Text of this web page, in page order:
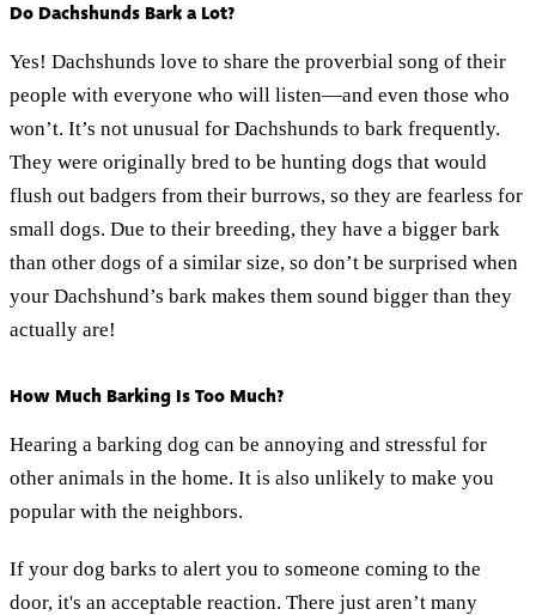
Do Dachshunds Bark a Lot?
Yes! Dachshunds love to share the proverbial song of their
people with everyone who will listen—and even those who
won’t. It’s not unusual for Dachshunds to bark frequently.
They were originally bred to be hunting dogs that would
flush out badgers from their burrows, so they are fearless for
small dogs. Due to their breeding, they have a bigger bark
than other dogs of a similar size, so don’t be surprised when
your Dachshund’s bark makes them sound bigger than they
actually are!
How Much Barking Is Too Much?
Hearing a barking dog can be annoying and stressful for
other animals in the home. It is also unlikely to make you
popular with the neighbors.
If your dog barks to alert you to someone coming to the
door, it's an acceptable reaction. There just aren’t many